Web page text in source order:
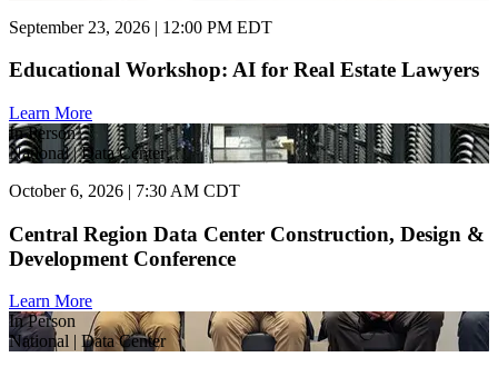
September 23, 2026 | 12:00 PM EDT
Educational Workshop: AI for Real Estate Lawyers
Learn More
In Person
National | Data Center
October 6, 2026 | 7:30 AM CDT
Central Region Data Center Construction, Design &
Development Conference
Learn More
In Person
National | Data Center